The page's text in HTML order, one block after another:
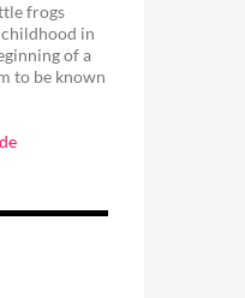
frogs
in
of a
to be known